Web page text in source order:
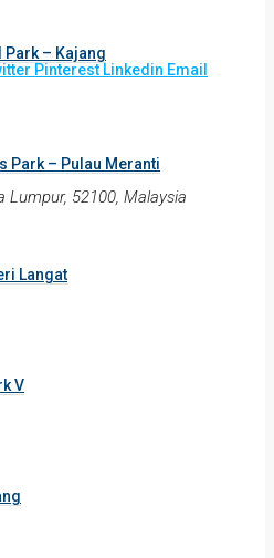
– Kajang
Park – Pulau Meranti
Langat
V
Pinterest Linkedin Email
Lumpur, 52100, Malaysia